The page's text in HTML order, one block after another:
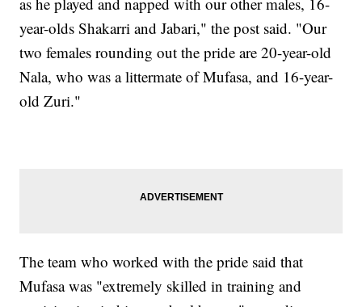
year-olds Shakarri and Jabari," the post said. "Our
two females rounding out the pride are 20-year-old
Nala, who was a littermate of Mufasa, and 16-year-
old Zuri."
The team who worked with the pride said that
Mufasa was "extremely skilled in training and